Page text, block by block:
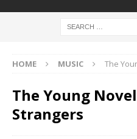
HOME MUSIC The
The Young
Strangers